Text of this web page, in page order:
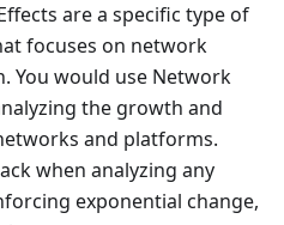
are a specific type of
focuses on network
You would use Network
the growth and
and platforms.
when analyzing any
exponential change,